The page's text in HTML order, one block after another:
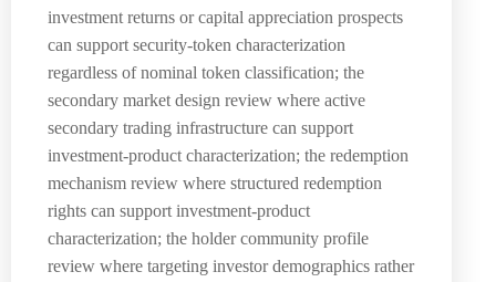
investment returns or capital appreciation prospects
can support security-token characterization
regardless of nominal token classification; the
secondary market design review where active
secondary trading infrastructure can support
investment-product characterization; the redemption
mechanism review where structured redemption
rights can support investment-product
characterization; the holder community profile
review where targeting investor demographics rather